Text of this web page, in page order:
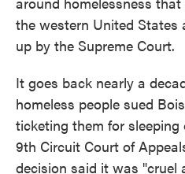
the western United States
up by the Supreme Court.
It goes back nearly a
homeless people sued
ticketing them for
9th Circuit Court of
decision said it was "cruel